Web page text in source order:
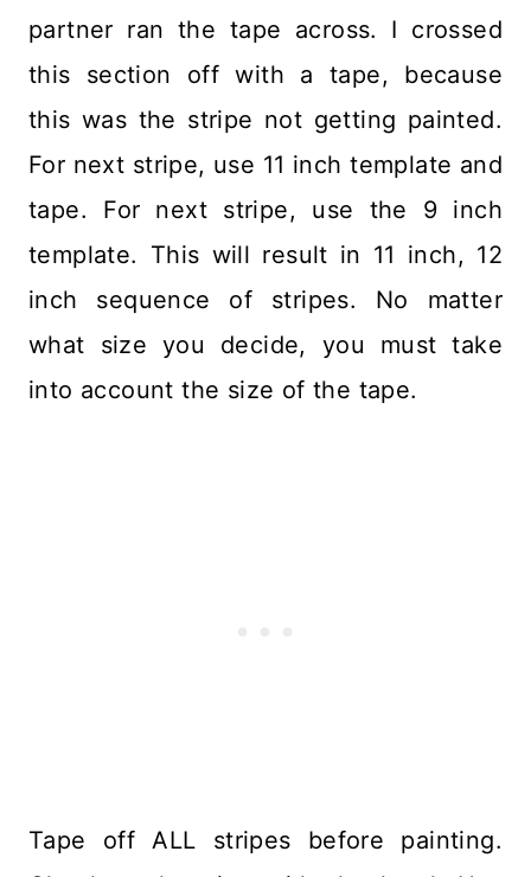
partner ran the tape across. I crossed
this section off with a tape, because
this was the stripe not getting painted.
For next stripe, use 11 inch template and
tape. For next stripe, use the 9 inch
template. This will result in 11 inch, 12
inch sequence of stripes. No matter
what size you decide, you must take
into account the size of the tape.
Tape off ALL stripes before painting.